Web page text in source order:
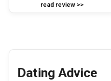
read review >>
Dating Advice